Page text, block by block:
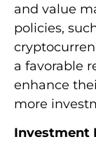
and value
policies,
a favorable
enhance
more
Investment